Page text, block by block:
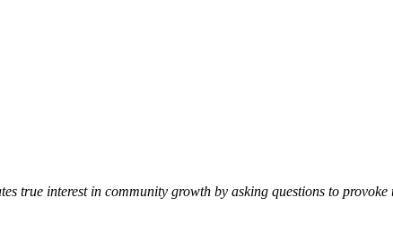
true interest in community growth by asking questions to